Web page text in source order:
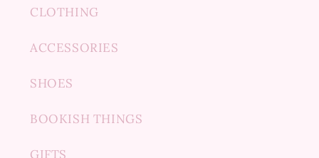
CLOTHING
ACCESSORIES
SHOES
BOOKISH THINGS
GIFTS